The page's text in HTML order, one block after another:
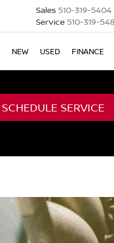
Sales 510-319-5404
Service 510-319-
NEW USED FINANCE
SCHEDULE SERVICE